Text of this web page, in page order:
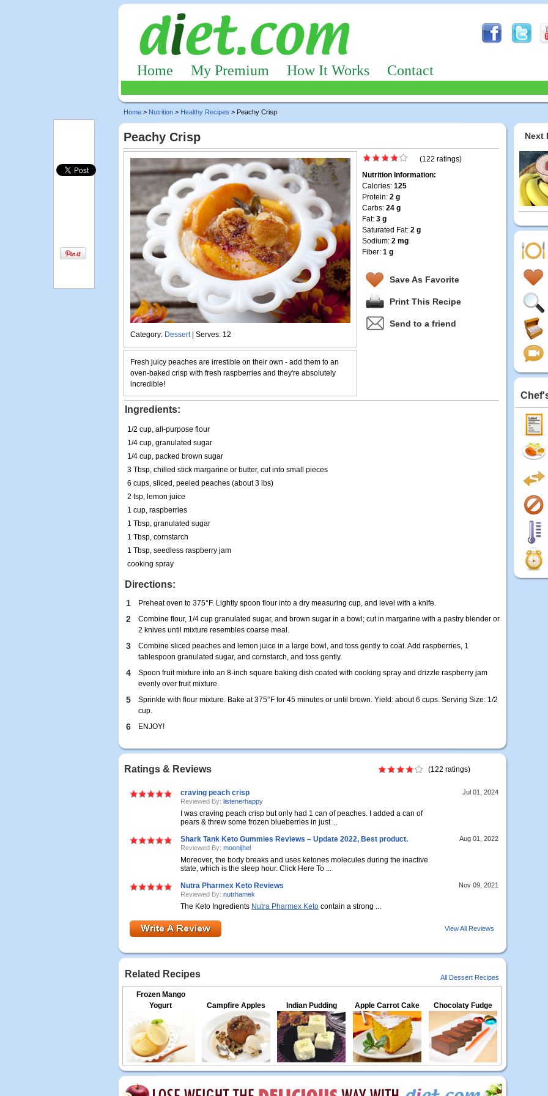
Home My Premium How It Works Contact
Home > Nutrition > Healthy Recipes > Peachy Crisp
Peachy Crisp
Category: Dessert| Serves: 12
(122 ratings)
Nutrition Information:
Calories: 125
Protein: 2 g
Carbs: 24 g
Fat: 3 g
Saturated Fat: 2 g
Sodium: 2 mg
Fiber: 1 g
Save As Favorite
Print This Recipe
Send to a friend
Fresh juicy peaches are irrestible on their own - add them to an
oven-baked crisp with fresh raspberries and they're absolutely
incredible!
Ingredients:
1/2 cup, all-purpose flour
1/4 cup, granulated sugar
1/4 cup, packed brown sugar
3 Tbsp, chilled stick margarine or butter, cut into small pieces
6 cups, sliced, peeled peaches (about 3 lbs)
2 tsp, lemon juice
1 cup, raspberries
1 Tbsp, granulated sugar
1 Tbsp, cornstarch
1 Tbsp, seedless raspberry jam
cooking spray
Directions:
1 Preheat oven to 375°F. Lightly spoon flour into a dry measuring cup, and level with a knife.
2
Combine flour, 1/4 cup granulated sugar, and brown sugar in a bowl; cut in margarine with a pastry blender or
2 knives until mixture resembles coarse meal.
3
Combine sliced peaches and lemon juice in a large bowl, and toss gently to coat. Add raspberries, 1
tablespoon granulated sugar, and cornstarch, and toss gently.
4
Spoon fruit mixture into an 8-inch square baking dish coated with cooking spray and drizzle raspberry jam
evenly over fruit mixture.
5
Sprinkle with flour mixture. Bake at 375°F for 45 minutes or until brown. Yield: about 6 cups. Serving Size: 1/2
cup.
6 ENJOY!
Ratings & Reviews (122 ratings)
craving peach crisp
Reviewed By: listenerhappy
I was craving peach crisp but only had 1 can of peaches. I added a can of
pears & threw some frozen blueberries in just ...
Jul 01, 2024
Shark Tank Keto Gummies Reviews – Update 2022, Best product.
Reviewed By: moonijhel
Moreover, the body breaks and uses ketones molecules during the inactive
state, which is the sleep hour. Click Here To ...
Aug 01, 2022
Nutra Pharmex Keto Reviews
Reviewed By: nutrhamek
The Keto Ingredients Nutra Pharmex Keto contain a strong ...
Nov 09, 2021
View All Reviews
Related Recipes All Dessert Recipes
Frozen Mango
Yogurt
Campfire Apples Indian Pudding Apple Carrot Cake Chocolaty Fudge
Next